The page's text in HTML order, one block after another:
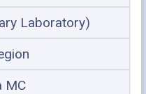
Laboratory)
MC